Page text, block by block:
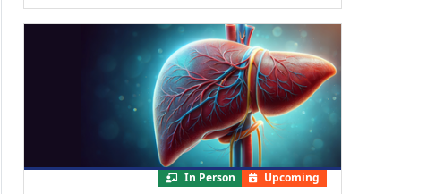
In Person Upcoming